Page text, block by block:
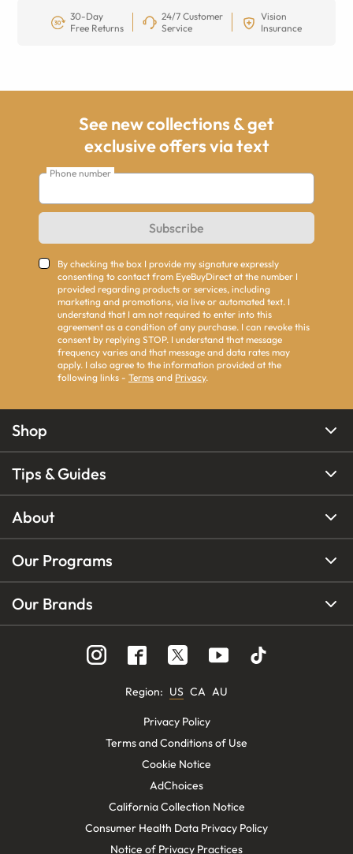
30-Day
Free Returns
24/7 Customer
Service
Vision
Insurance
See new collections & get
exclusive offers via text
Phone number
Subscribe
By checking the box I provide my signature expressly
consenting to contact from EyeBuyDirect at the number I
provided regarding products or services, including
marketing and promotions, via live or automated text. I
understand that I am not required to enter into this
agreement as a condition of any purchase. I can revoke this
consent by replying STOP. I understand that message
frequency varies and that message and data rates may
apply. I also agree to the information provided at the
following links - Terms and Privacy.
Shop
Tips & Guides
About
Our Programs
Our Brands
Region: US CA AU
Privacy Policy
Terms and Conditions of Use
Cookie Notice
AdChoices
California Collection Notice
Consumer Health Data Privacy Policy
Notice of Privacy Practices